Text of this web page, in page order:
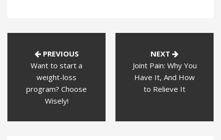
PREVIOUS
Want to start a
weight-loss
program? Choose
Wisely!
NEXT
Joint Pain: Why You
Have It, And How
to Relieve It